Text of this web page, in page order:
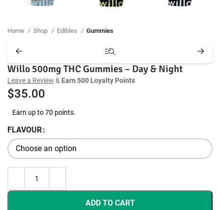
Home Shop Edibles Gummies
Willo 500mg THC Gummies – Day & Night
Leave a Review & Earn 500 Loyalty Points
$35.00
Earn up to 70 points.
FLAVOUR
ADD TO CART